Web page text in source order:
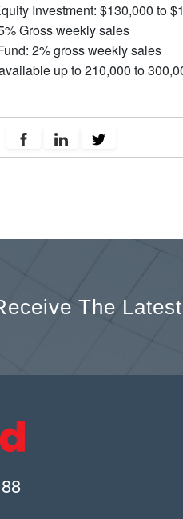
Investment: $130,000 to
Gross weekly sales
2% gross weekly sales
up to 210,000 to
The